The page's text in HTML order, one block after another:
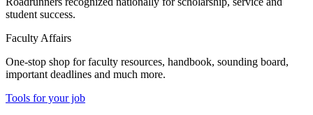
student success.
Faculty Affairs
One-stop shop for faculty resources, handbook, sounding board,
important deadlines and much more.
Tools for your job